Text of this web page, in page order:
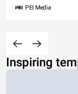
PEI Media
Inspiring